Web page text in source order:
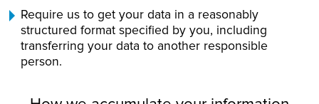
Require us to get your data in a reasonably
structured format specified by you, including
transferring your data to another responsible
person.